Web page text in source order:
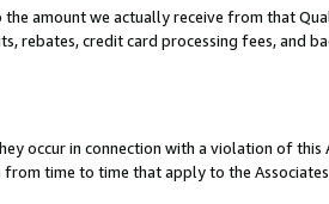
amount we actually receive from that
rebates, credit card processing fees, and
occur in connection with a violation of this
time to time that apply to the